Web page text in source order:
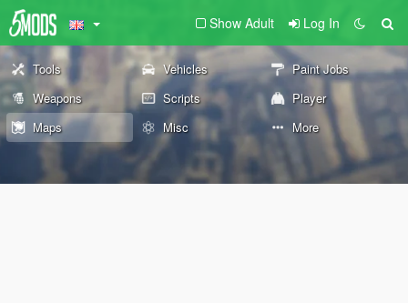
Show Adult Log In
Tools Vehicles
Paint Jobs
Weapons
Scripts
Player
Maps
Misc More